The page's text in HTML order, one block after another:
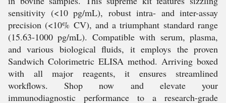
sensitivity (<10 pg/mL), robust intra- and inter-assay
precision (<10% CV), and a triumphant standard range
(15.63-1000 pg/mL). Compatible with serum, plasma,
and various biological fluids, it employs the proven
Sandwich Colorimetric ELISA method. Arriving boxed
with all major reagents, it ensures streamlined
workflows. Shop now and elevate your
immunodiagnostic performance to a research-grade